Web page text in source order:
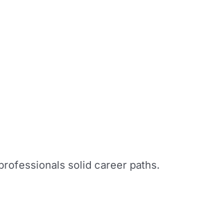
solid career paths.